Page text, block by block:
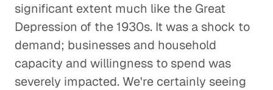
significant extent much like the Great
Depression of the 1930s. It was a shock to
demand; businesses and household
capacity and willingness to spend was
severely impacted. We're certainly seeing